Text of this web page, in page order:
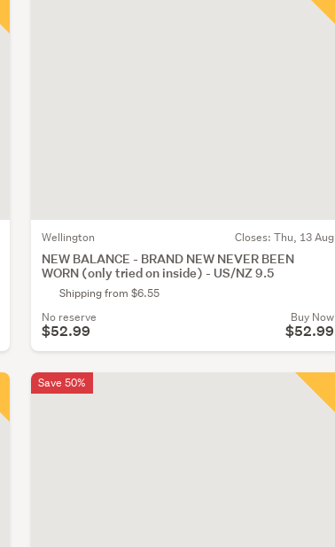
Wellington Closes: Thu, 13 Aug
NEW BALANCE - BRAND NEW NEVER BEEN
WORN (only tried on inside) - US/NZ 9.5
Shipping from $6.55
No reserve
$52.99
Buy Now
$52.99
Save 50%